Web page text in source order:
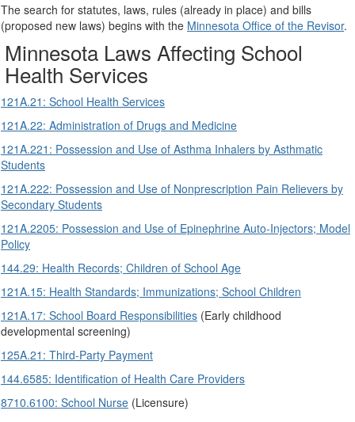
The search for statutes, laws, rules (already in place) and bills
(proposed new laws) begins with the Minnesota Office of the Revisor.
Minnesota Laws Affecting School
Health Services
121A.21: School Health Services
121A.22: Administration of Drugs and Medicine
121A.221: Possession and Use of Asthma Inhalers by Asthmatic
Students
121A.222: Possession and Use of Nonprescription Pain Relievers by
Secondary Students
121A.2205: Possession and Use of Epinephrine Auto-Injectors; Model
Policy
144.29: Health Records; Children of School Age
121A.15: Health Standards; Immunizations; School Children
121A.17: School Board Responsibilities (Early childhood
developmental screening)
125A.21: Third-Party Payment
144.6585: Identification of Health Care Providers
8710.6100: School Nurse (Licensure)